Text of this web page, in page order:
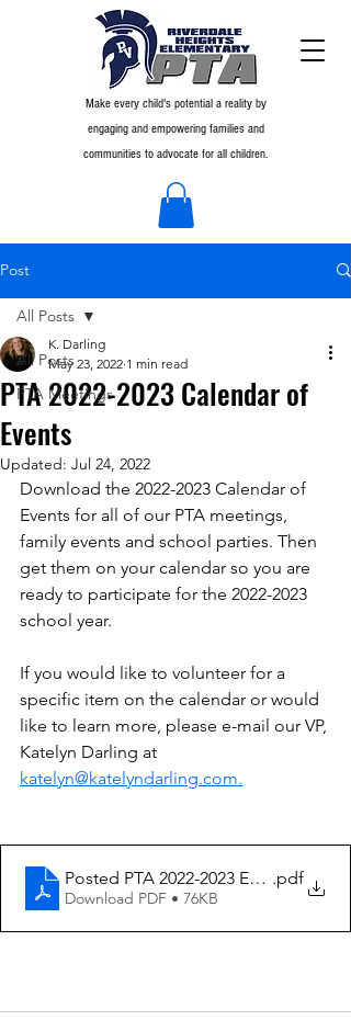
Make every child's potential a reality by
engaging and empowering families and
communities to advocate for all children.
Post
All Posts
PTA Meetings
All Posts
PTA 2022-2023 Calendar of
Events
K. Darling
May 23, 2022 1 min read
Updated: Jul 24, 2022
Download the 2022-2023 Calendar of
Events for all of our PTA meetings,
family events and school parties. Then
get them on your calendar so you are
ready to participate for the 2022-2023
school year.
If you would like to volunteer for a
specific item on the calendar or would
like to learn more, please e-mail our VP,
Katelyn Darling at
katelyn@katelyndarling.com.
Posted PTA 2022-2023 EVENTS.docx
.pdf
Download PDF • 76KB